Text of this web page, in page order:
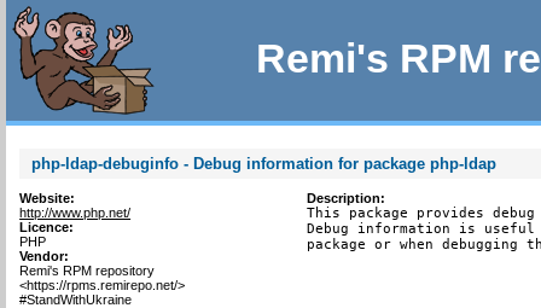
Remi's RPM
php-ldap-debuginfo - Debug information for package php-ldap
Website:
http://www.php.net/
Licence:
PHP
Vendor:
Remi's RPM repository
<https://rpms.remirepo.net/>
#StandWithUkraine
Description:
This package provides
Debug information is
package or when debugging